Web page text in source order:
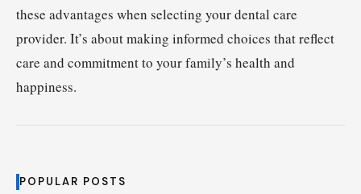
these advantages when selecting your dental care
provider. It’s about making informed choices that reflect
care and commitment to your family’s health and
happiness.
POPULAR POSTS